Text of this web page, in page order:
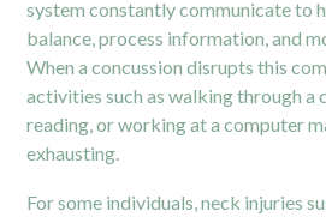
system constantly communicate to
balance, process information, and
When aconcussion disrupts this
activities such as walking through a
reading, or working at a computer
exhausting.
For some individuals, neck injuries